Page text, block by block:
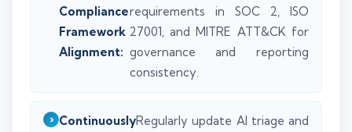
Compliance
Framework
Alignment:
requirements in SOC 2, ISO
27001, and MITRE ATT&CK for
governance and reporting
consistency.
ContinuouslyRegularly update AI triage and